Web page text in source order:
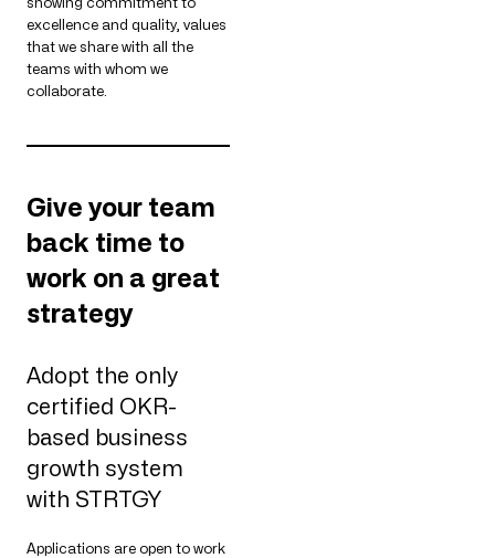
excellence and quality, values
that we share with all the
teams with whom we
collaborate.
Give your team
back time to
work on a great
strategy
Adopt the only
certified OKR-
based business
growth system
with STRTGY
Applications are open to work